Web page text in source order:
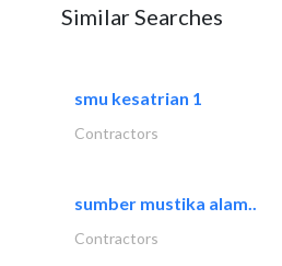
Similar Searches
smu kesatrian 1
Contractors
sumber mustika alam..
Contractors